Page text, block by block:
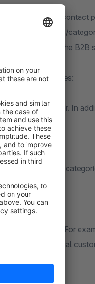
display personal
on landing pages/
especially in the B2B
advantages:
to each customer. In
information.
together in
RuleBuilder. For
for an individual